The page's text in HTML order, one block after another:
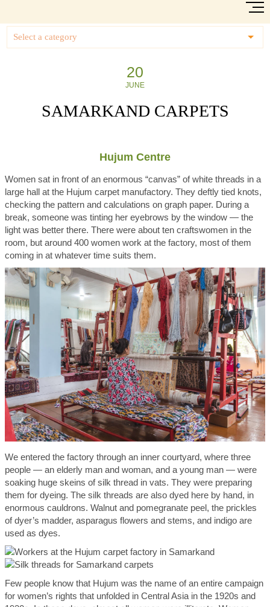
Select a category
20
JUNE
SAMARKAND CARPETS
Hujum Centre
Women sat in front of an enormous “canvas” of white threads in a
large hall at the Hujum carpet manufactory. They deftly tied knots,
checking the pattern and calculations on graph paper. During a
break, someone was tinting her eyebrows by the window — the
light was better there. There were about ten craftswomen in the
room, but around 400 women work at the factory, most of them
coming in at whatever time suits them.
We entered the factory through an inner courtyard, where three
people — an elderly man and woman, and a young man — were
soaking huge skeins of silk thread in vats. They were preparing
them for dyeing. The silk threads are also dyed here by hand, in
enormous cauldrons. Walnut and pomegranate peel, the prickles
of dyer’s madder, asparagus flowers and stems, and indigo are
used as dyes.
Few people know that Hujum was the name of an entire campaign
for women’s rights that unfolded in Central Asia in the 1920s and